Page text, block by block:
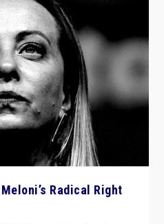
Radical Right